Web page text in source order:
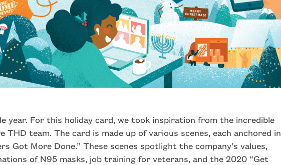
year. For this holiday card, we took inspiration from the incredible
THD team. The card is made up of various scenes, each anchored in
Got More Done.” These scenes spotlight the company’s values,
of N95 masks, job training for veterans, and the 2020 “Get